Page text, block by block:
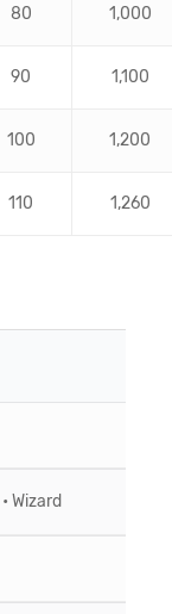
80 1,000
90 1,100
100 1,200
110 1,260
•Wizard